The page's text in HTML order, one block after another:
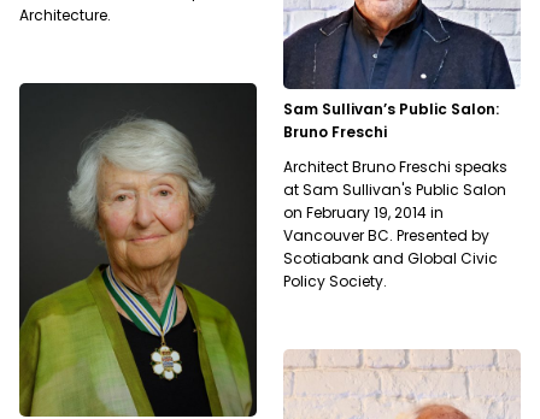
Architecture.
Sam Sullivan’s Public Salon:
Bruno Freschi
Architect Bruno Freschi speaks
at Sam Sullivan's Public Salon
on February 19, 2014 in
Vancouver BC. Presented by
Scotiabank and Global Civic
Policy Society.